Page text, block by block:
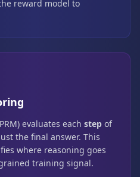
reward model to
evaluates each step of
the final answer. This
where reasoning goes
training signal.